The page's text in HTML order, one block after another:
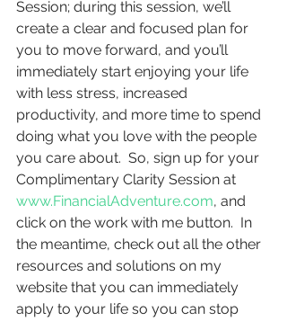
Session; during this session, we’ll
create a clear and focused plan for
you to move forward, and you’ll
immediately start enjoying your life
with less stress, increased
productivity, and more time to spend
doing what you love with the people
you care about.  So, sign up for your
Complimentary Clarity Session at
www.FinancialAdventure.com, and
click on the work with me button.  In
the meantime, check out all the other
resources and solutions on my
website that you can immediately
apply to your life so you can stop